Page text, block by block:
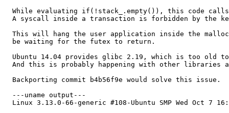
While evaluating if(!stack_.empty()), this code
A syscall inside a transaction is forbidden by the
This will hang the user application inside the
  be waiting for the futex to return.
Ubuntu 14.04 provides glibc 2.19, which is too old
And this is probably happening with other libraries
  Backporting commit b4b56f9e would solve this issue.
  ---uname output---
Linux 3.13.0-66-generic #108-Ubuntu SMP Wed Oct 7